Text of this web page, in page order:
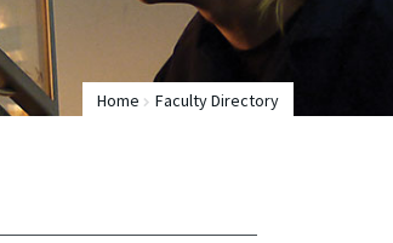
Home Faculty Directory